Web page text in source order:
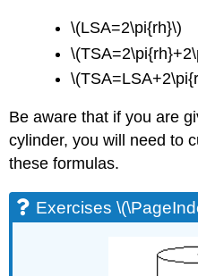
\(LSA=2\pi{rh}\)
Be aware that if you are
cylinder, you will need to
these formulas.
Exercises